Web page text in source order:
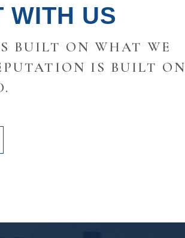
WITH US
BUILT ON WHAT WE
IS BUILT ON